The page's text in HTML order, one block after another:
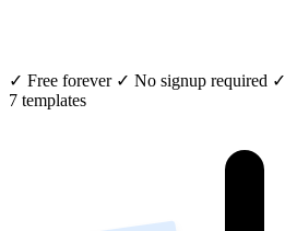
✓ Free forever ✓ No signup required ✓
7 templates